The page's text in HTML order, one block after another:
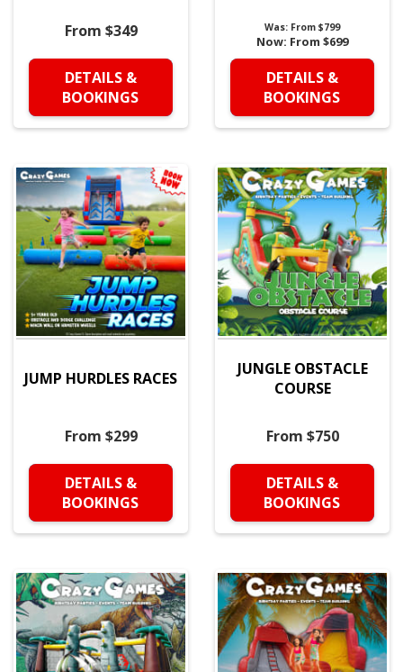
From $349
DETAILS &
BOOKINGS
Was: From $799
Now: From $699
DETAILS &
BOOKINGS
JUMP HURDLES RACES
From $299
DETAILS &
BOOKINGS
JUNGLE OBSTACLE
COURSE
From $750
DETAILS &
BOOKINGS